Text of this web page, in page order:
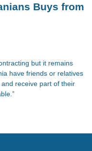
Buys from
but it remains
have friends or relatives
receive part of their